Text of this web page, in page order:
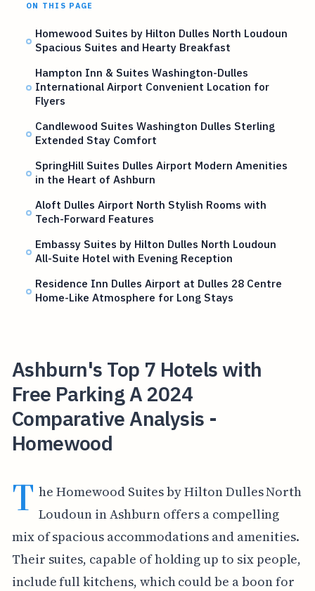
ON THIS PAGE
Homewood Suites by Hilton Dulles North Loudoun
Spacious Suites and Hearty Breakfast
Hampton Inn & Suites Washington-Dulles
International Airport Convenient Location for
Flyers
Candlewood Suites Washington Dulles Sterling
Extended Stay Comfort
SpringHill Suites Dulles Airport Modern Amenities
in the Heart of Ashburn
Aloft Dulles Airport North Stylish Rooms with
Tech-Forward Features
Embassy Suites by Hilton Dulles North Loudoun
All-Suite Hotel with Evening Reception
Residence Inn Dulles Airport at Dulles 28 Centre
Home-Like Atmosphere for Long Stays
Ashburn's Top 7 Hotels with
Free Parking A 2024
Comparative Analysis -
Homewood
T he Homewood Suites by Hilton Dulles North
Loudoun in Ashburn offers a compelling
mix of spacious accommodations and amenities.
Their suites, capable of holding up to six people,
include full kitchens, which could be a boon for